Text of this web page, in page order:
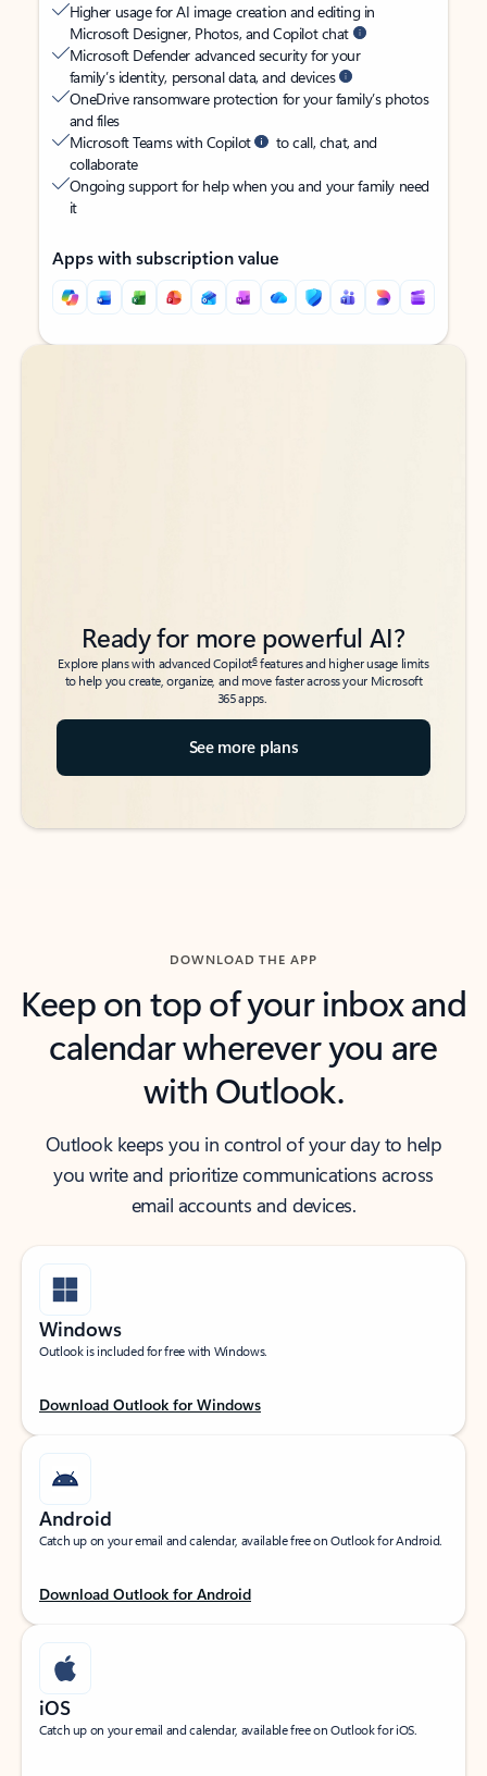
Higher usage for AI image creation and editing in
Microsoft Designer, Photos, and Copilot chat
Microsoft Defender advanced security for your
family’s identity, personal data, and devices
OneDrive ransomware protection for your family’s photos
and files
Microsoft Teams with Copilot
to call, chat, and
collaborate
Ongoing support for help when you and your family need
it
Apps with subscription value
Back to tabs
Back to tabs
Ready for more powerful AI?
Explore plans with advanced Copilot6features and higher usage limits
to help you create, organize, and move faster across your Microsoft
365 apps.
See more plans
DOWNLOAD THE APP
Keep on top of your inbox and
calendar wherever you are
with Outlook.
Outlook keeps you in control of your day to help
you write and prioritize communications across
email accounts and devices.
Windows
Outlook is included for free with Windows.
Download Outlook for Windows
Android
Catch up on your email and calendar, available free on Outlook for Android.
Download Outlook for Android
iOS
Catch up on your email and calendar, available free on Outlook for iOS.